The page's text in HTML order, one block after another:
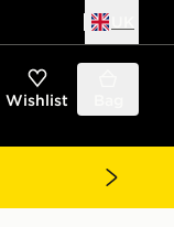
Wishlist